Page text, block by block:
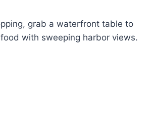
grab a waterfront table to
with sweeping harbor views.